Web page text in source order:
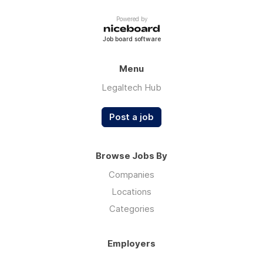
Powered by
Job board software
Menu
Legaltech Hub
Post a job
Browse Jobs By
Companies
Locations
Categories
Employers